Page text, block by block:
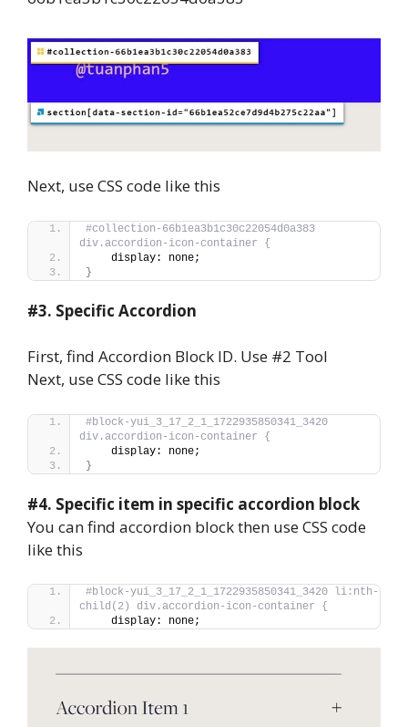
Next, use CSS code like this
#collection-66b1ea3b1c30c22054d0a383
div.accordion-icon-container {
    display: none;
}
#3. Specific Accordion
First, find Accordion Block ID. Use #2 Tool
Next, use CSS code like this
#block-yui_3_17_2_1_1722935850341_3420
div.accordion-icon-container {
    display: none;
}
#4. Specific item in specific accordion block
You can find accordion block then use CSS code
like this
#block-yui_3_17_2_1_1722935850341_3420 li:nth-
child(2) div.accordion-icon-container {
    display: none;